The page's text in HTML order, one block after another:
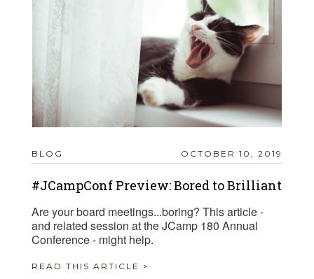
BLOG OCTOBER 10, 2019
#JCampConf Preview: Bored to Brilliant
Are your board meetings...boring? This article -
and related session at the JCamp 180 Annual
Conference - might help.
READ THIS ARTICLE >